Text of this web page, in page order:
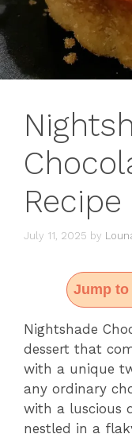
Recipe
July 11, 2025 by
Jump to
Nightshade
dessert that
with a unique
any ordinary
with a luscious
nestled in a